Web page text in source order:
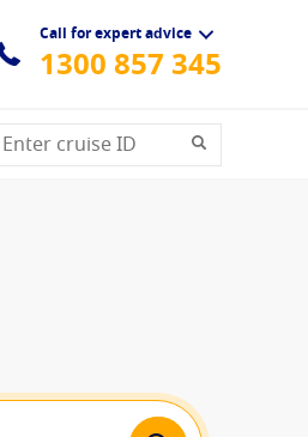
Call for expert advice
1300 857 345